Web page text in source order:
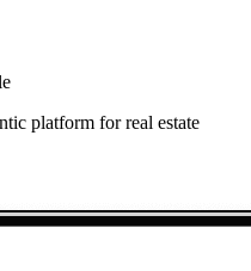
platform for real estate